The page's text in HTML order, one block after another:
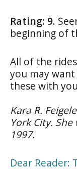
Rating: 9.
beginning of
All of the
you may
these with
Kara R.
York City.
1997.
Dear Reader: